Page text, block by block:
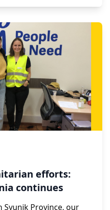
efforts:
continues
Syunik Province, our